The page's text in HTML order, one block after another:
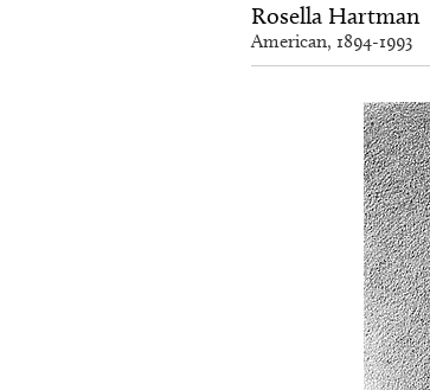
Rosella Hartman
American, 1894-1993